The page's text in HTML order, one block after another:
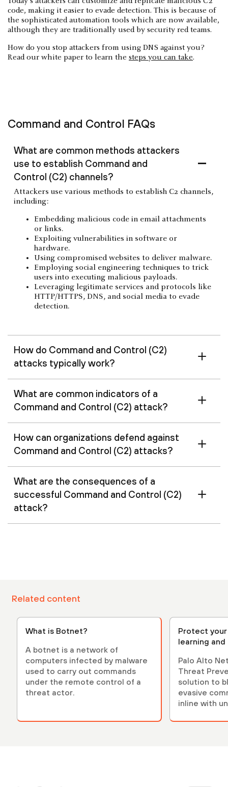
code, making it easier to evade detection. This is because of
the sophisticated automation tools which are now available,
although they are traditionally used by security red teams.
How do you stop attackers from using DNS against you?
Read our white paper to learn the steps you can take.
Command and Control FAQs
What are common methods attackers
use to establish Command and
Control (C2) channels?
Attackers use various methods to establish C2 channels,
including:
Embedding malicious code in email attachments
or links.
Exploiting vulnerabilities in software or
hardware.
Using compromised websites to deliver malware.
Employing social engineering techniques to trick
users into executing malicious payloads.
Leveraging legitimate services and protocols like
HTTP/HTTPS, DNS, and social media to evade
detection.
How do Command and Control (C2)
attacks typically work?
What are common indicators of a
Command and Control (C2) attack?
How can organizations defend against
Command and Control (C2) attacks?
What are the consequences of a
successful Command and Control (C2)
attack?
Related content
What is Botnet?
A botnet is a network of
computers infected by malware
used to carry out commands
under the remote control of a
threat actor.
Protect
learning
Palo Alto
Threat
solution to
evasive
inline with